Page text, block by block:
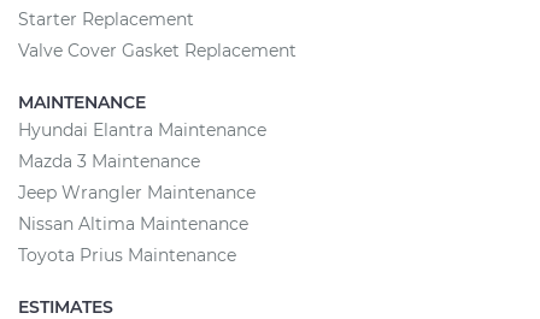
Starter Replacement
Valve Cover Gasket Replacement
MAINTENANCE
Hyundai Elantra Maintenance
Mazda 3 Maintenance
Jeep Wrangler Maintenance
Nissan Altima Maintenance
Toyota Prius Maintenance
ESTIMATES